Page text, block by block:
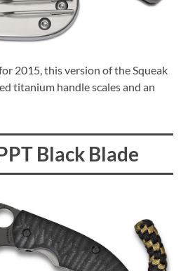
2015, this version of the Squeak
titanium handle scales and an
Black Blade